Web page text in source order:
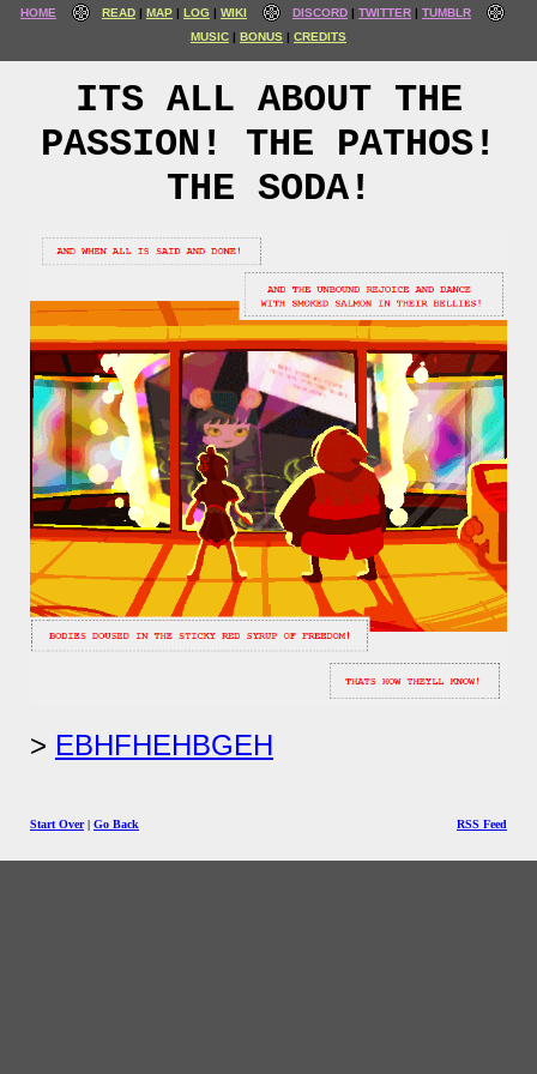
HOME READ MAP LOG WIKI DISCORD TWITTER
TUMBLR
MUSIC
BONUS CREDITS
ITS ALL ABOUT THE
PASSION! THE PATHOS!
THE SODA!
EBHFHEHBGEH
Start Over| Go Back RSS Feed